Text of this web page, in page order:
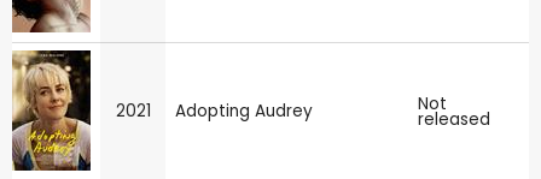
2021 Adopting Audrey Not
released